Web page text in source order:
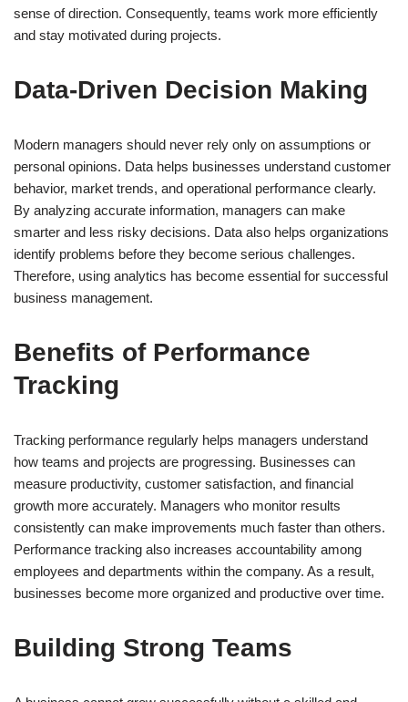
sense of direction. Consequently, teams work more efficiently
and stay motivated during projects.
Data-Driven Decision Making
Modern managers should never rely only on assumptions or
personal opinions. Data helps businesses understand customer
behavior, market trends, and operational performance clearly.
By analyzing accurate information, managers can make
smarter and less risky decisions. Data also helps organizations
identify problems before they become serious challenges.
Therefore, using analytics has become essential for successful
business management.
Benefits of Performance
Tracking
Tracking performance regularly helps managers understand
how teams and projects are progressing. Businesses can
measure productivity, customer satisfaction, and financial
growth more accurately. Managers who monitor results
consistently can make improvements much faster than others.
Performance tracking also increases accountability among
employees and departments within the company. As a result,
businesses become more organized and productive over time.
Building Strong Teams